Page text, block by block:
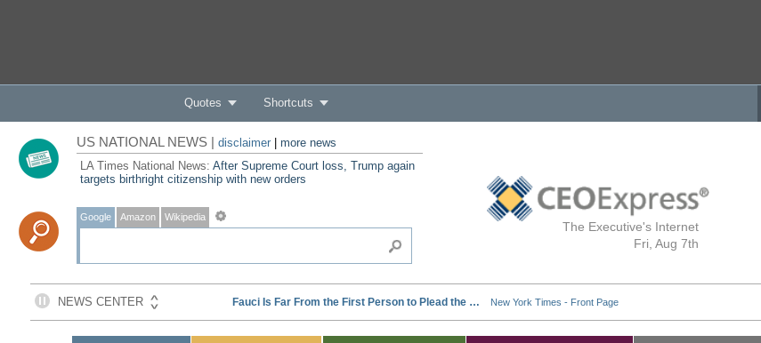
Quotes Shortcuts
The Executive's Internet
Fri, Aug 7th
US NATIONAL NEWS | disclaimer| more news
LA Times National News: After Supreme Court loss, Trump again
targets birthright citizenship with new orders
Google Amazon Wikipedia